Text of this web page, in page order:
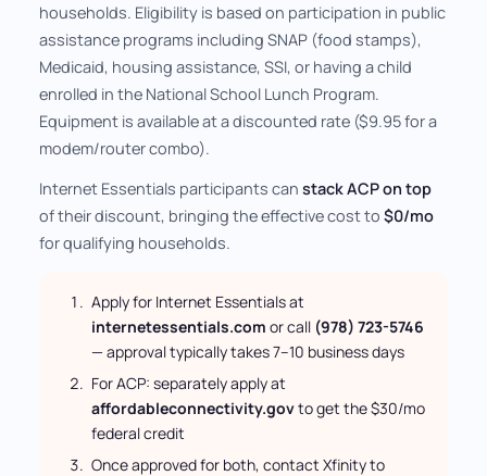
households. Eligibility is based on participation in public
assistance programs including SNAP (food stamps),
Medicaid, housing assistance, SSI, or having a child
enrolled in the National School Lunch Program.
Equipment is available at a discounted rate ($9.95 for a
modem/router combo).
Internet Essentials participants can stack ACP on top
of their discount, bringing the effective cost to $0/mo
for qualifying households.
Apply for Internet Essentials at
internetessentials.com or call (978) 723-5746
— approval typically takes 7–10 business days
For ACP: separately apply at
affordableconnectivity.govto get the $30/mo
federal credit
Once approved for both, contact Xfinity to